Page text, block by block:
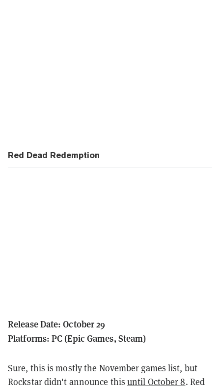
Red Dead Redemption
Release Date: October 29
Platforms: PC (Epic Games, Steam)
Sure, this is mostly the November games list, but
Rockstar didn't announce thisuntil October 8. Red